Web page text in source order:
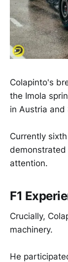
Colapinto's
the Imola
in Austria and
Currently
attention.
F1
Crucially,
machinery.
He